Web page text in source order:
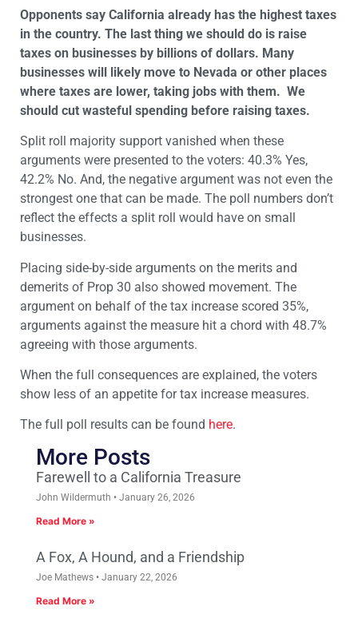
Opponents say California already has the highest taxes
in the country. The last thing we should do is raise
taxes on businesses by billions of dollars. Many
businesses will likely move to Nevada or other places
where taxes are lower, taking jobs with them. We
should cut wasteful spending before raising taxes.
Split roll majority support vanished when these
arguments were presented to the voters: 40.3% Yes,
42.2% No. And, the negative argument was not even the
strongest one that can be made. The poll numbers don’t
reflect the effects a split roll would have on small
businesses.
Placing side-by-side arguments on the merits and
demerits of Prop 30 also showed movement. The
argument on behalf of the tax increase scored 35%,
arguments against the measure hit a chord with 48.7%
agreeing with those arguments.
When the full consequences are explained, the voters
show less of an appetite for tax increase measures.
The full poll results can be found here.
More Posts
Farewell to a California Treasure
John Wildermuth January 26, 2026
Read More »
A Fox, A Hound, and a Friendship
Joe Mathews January 22, 2026
Read More »